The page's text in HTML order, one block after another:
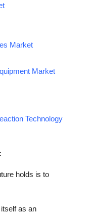
Market
Market
Technology
holds is to
as an